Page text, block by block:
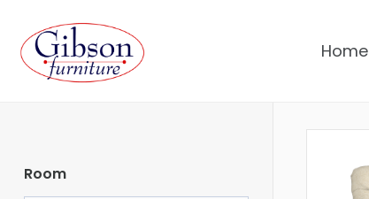
Home
Room